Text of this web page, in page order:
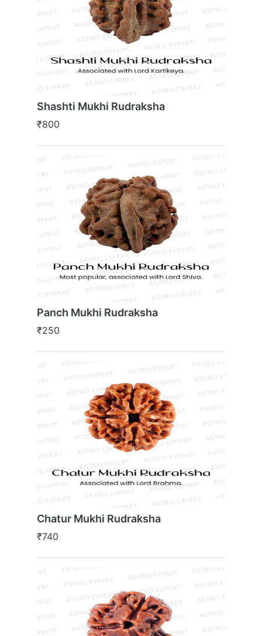
Shashti Mukhi Rudraksha
₹800
Panch Mukhi Rudraksha
₹250
Chatur Mukhi Rudraksha
₹740